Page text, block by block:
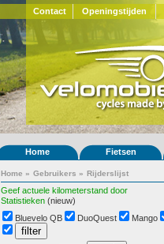
Contact Openingstijden
Home Fietsen
Home » Gebruikers » Rijderslijst
Geef actuele kilometerstand door
Statistieken (nieuw)
Bluevelo QB DuoQuest Mango